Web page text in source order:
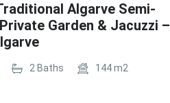
Algarve Semi-
Garden & Jacuzzi –
2 Baths 144m2